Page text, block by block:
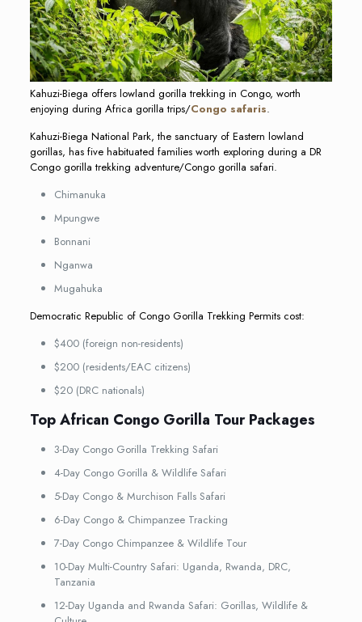
Kahuzi-Biega offers lowland gorilla trekking in Congo, worth
enjoying during Africa gorilla trips/Congo safaris.
Kahuzi-Biega National Park, the sanctuary of Eastern lowland
gorillas, has five habituated families worth exploring during a DR
Congo gorilla trekking adventure/Congo gorilla safari.
Chimanuka
Mpungwe
Bonnani
Nganwa
Mugahuka
Democratic Republic of Congo Gorilla Trekking Permits cost:
$400 (foreign non-residents)
$200 (residents/EAC citizens)
$20 (DRC nationals)
Top African Congo Gorilla Tour Packages
3-Day Congo Gorilla Trekking Safari
4-Day Congo Gorilla & Wildlife Safari
5-Day Congo & Murchison Falls Safari
6-Day Congo & Chimpanzee Tracking
7-Day Congo Chimpanzee & Wildlife Tour
10-Day Multi-Country Safari: Uganda, Rwanda, DRC,
Tanzania
12-Day Uganda and Rwanda Safari: Gorillas, Wildlife &